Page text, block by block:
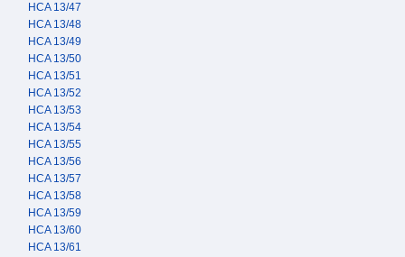
HCA 13/47
HCA 13/48
HCA 13/49
HCA 13/50
HCA 13/51
HCA 13/52
HCA 13/53
HCA 13/54
HCA 13/55
HCA 13/56
HCA 13/57
HCA 13/58
HCA 13/59
HCA 13/60
HCA 13/61